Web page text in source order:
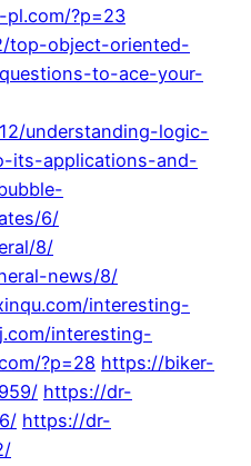
?p=23
top-object-oriented-
to-ace-your-
understanding-logic-
its-applications-and-
6/
8/
news/8/
interesting-
interesting-
?p=28 https://biker-
https://dr-
https://dr-